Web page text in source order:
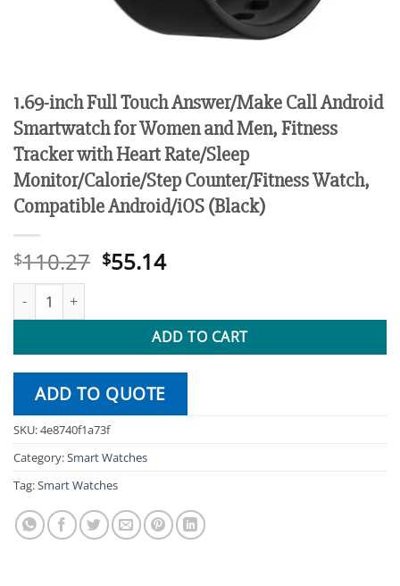
1.69-inch Full Touch Answer/Make Call Android
Smartwatch for Women and Men, Fitness
Tracker with Heart Rate/Sleep
Monitor/Calorie/Step Counter/Fitness Watch,
Compatible Android/iOS (Black)
$110.27 Original
$110.27.
$55.14Current
$55.14.
1.69-inch Full Touch Answer/Make Call Android Smartwatch
ADD TO CART
ADD TO QUOTE
SKU:4e8740f1a73f
Category:Smart Watches
Tag:Smart Watches